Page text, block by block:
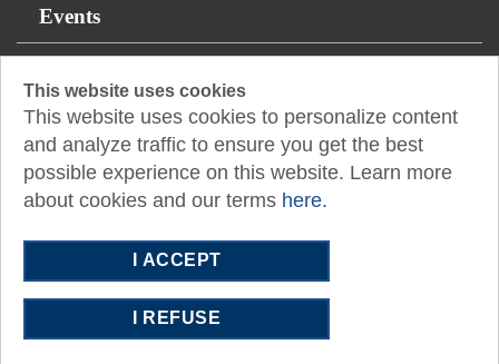
This website uses cookies
This website uses cookies to personalize content
and analyze traffic to ensure you get the best
possible experience on this website. Learn more
about cookies and our terms here.
I ACCEPT
I REFUSE
Events
Resources
14131 Midway Rd., Suite 850 Addison, TX 75001
P:817.335.5055 E:fortworth@tx.cpa